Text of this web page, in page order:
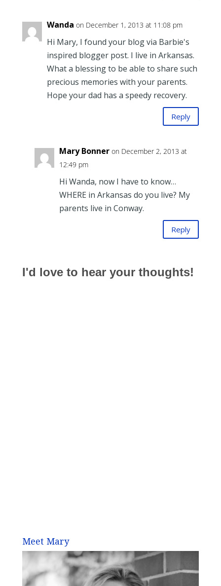
Wanda on December 1, 2013 at 11:08 pm
Hi Mary, I found your blog via Barbie's
inspired blogger post. I live in Arkansas.
What a blessing to be able to share such
precious memories with your parents.
Hope your dad has a speedy recovery.
Reply
Mary Bonner on December 2, 2013 at
12:49 pm
Hi Wanda, now I have to know…
WHERE in Arkansas do you live? My
parents live in Conway.
Reply
I'd love to hear your thoughts!
Meet Mary